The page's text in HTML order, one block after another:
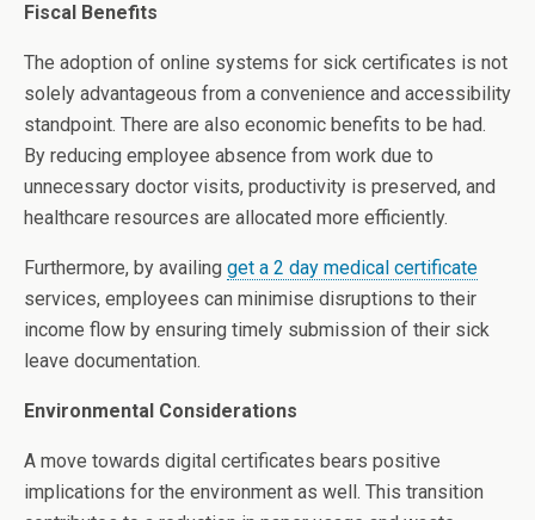
Fiscal Benefits
The adoption of online systems for sick certificates is not
solely advantageous from a convenience and accessibility
standpoint. There are also economic benefits to be had.
By reducing employee absence from work due to
unnecessary doctor visits, productivity is preserved, and
healthcare resources are allocated more efficiently.
Furthermore, by availing get a 2 day medical certificate
services, employees can minimise disruptions to their
income flow by ensuring timely submission of their sick
leave documentation.
Environmental Considerations
A move towards digital certificates bears positive
implications for the environment as well. This transition